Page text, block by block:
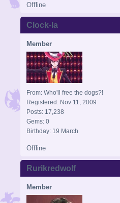
Offline
Clock-la
Member
From: Who'll free the dogs?!
Registered: Nov 11, 2009
Posts: 17,238
Gems: 0
Birthday: 19 March
Offline
Rurikredwolf
Member